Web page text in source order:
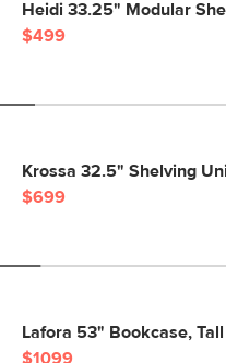
Heidi 33.25" Modular
$499
Krossa 32.5" Shelving
$699
Lafora 53" Bookcase,
$1099